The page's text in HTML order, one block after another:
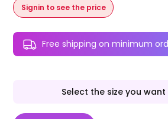
Signin to see the price
Free shipping on minimum
Select the size you